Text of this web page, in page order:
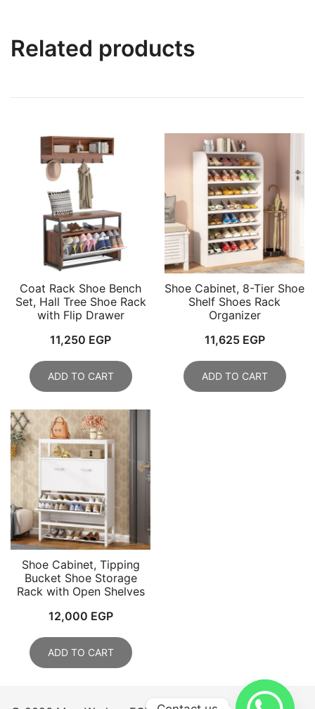
Related products
Coat Rack Shoe Bench
Set, Hall Tree Shoe Rack
with Flip Drawer
11,250 EGP
ADD TO CART
Shoe Cabinet, 8-Tier Shoe
Shelf Shoes Rack
Organizer
11,625 EGP
ADD TO CART
Shoe Cabinet, Tipping
Bucket Shoe Storage
Rack with Open Shelves
12,000 EGP
ADD TO CART